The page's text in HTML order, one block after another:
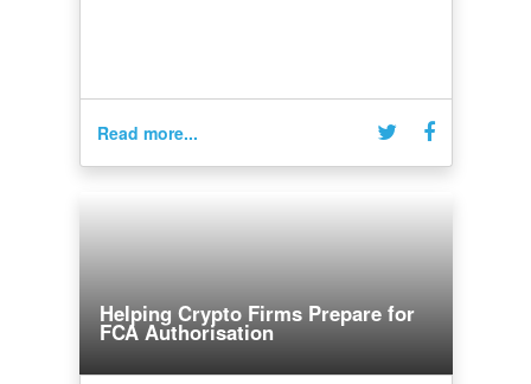
Read more...
Helping Crypto Firms Prepare for
FCA Authorisation